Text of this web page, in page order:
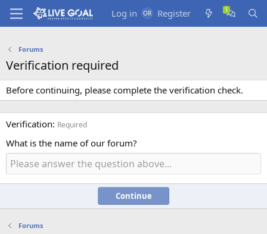
Log in Register
Forums
Verification required
Before continuing, please complete the verification check.
Verification Required
What is the name of our forum?
Continue
Forums